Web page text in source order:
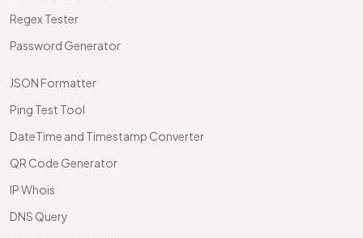
Regex Tester
Password Generator
JSON Formatter
Ping Test Tool
DateTime and Timestamp Converter
QR Code Generator
IP Whois
DNS Query